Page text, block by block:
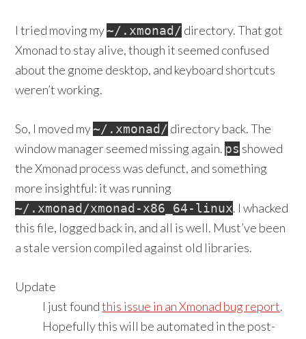
I tried moving my~/.xmonad/ directory. That got
Xmonad to stay alive, though it seemed confused
about the gnome desktop, and keyboard shortcuts
weren’t working.
So, I moved my~/.xmonad/ directory back. The
window manager seemed missing again. ps showed
the Xmonad process was defunct, and something
more insightful: it was running
~/.xmonad/xmonad-x86_64-linux. I whacked
this file, logged back in, and all is well. Must’ve been
a stale version compiled against old libraries.
Update
I just foundthis issue in an Xmonad bug report.
Hopefully this will be automated in the post-